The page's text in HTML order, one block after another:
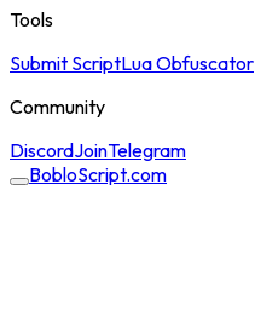
Tools
Submit ScriptLua Obfuscator
Community
DiscordJoinTelegram
BobloScript.com